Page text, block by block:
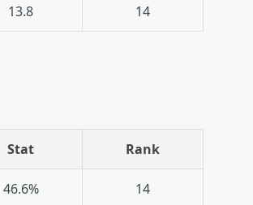
13.8 14
Stat Rank
46.6% 14